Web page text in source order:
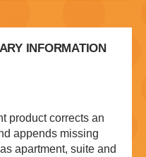
INFORMATION
product corrects an
appends missing
apartment, suite and